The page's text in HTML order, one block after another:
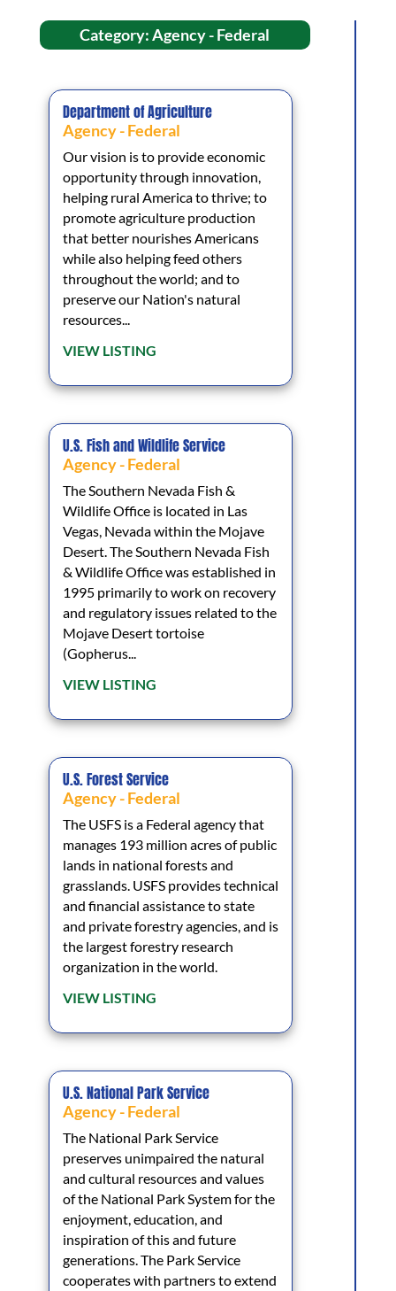
Category: Agency - Federal
Department of Agriculture
Agency - Federal
Our vision is to provide economic
opportunity through innovation,
helping rural America to thrive; to
promote agriculture production
that better nourishes Americans
while also helping feed others
throughout the world; and to
preserve our Nation's natural
resources...
VIEW LISTING
U.S. Fish and Wildlife Service
Agency - Federal
The Southern Nevada Fish &
Wildlife Office is located in Las
Vegas, Nevada within the Mojave
Desert. The Southern Nevada Fish
& Wildlife Office was established in
1995 primarily to work on recovery
and regulatory issues related to the
Mojave Desert tortoise
(Gopherus...
VIEW LISTING
U.S. Forest Service
Agency - Federal
The USFS is a Federal agency that
manages 193 million acres of public
lands in national forests and
grasslands. USFS provides technical
and financial assistance to state
and private forestry agencies, and is
the largest forestry research
organization in the world.
VIEW LISTING
U.S. National Park Service
Agency - Federal
The National Park Service
preserves unimpaired the natural
and cultural resources and values
of the National Park System for the
enjoyment, education, and
inspiration of this and future
generations. The Park Service
cooperates with partners to extend